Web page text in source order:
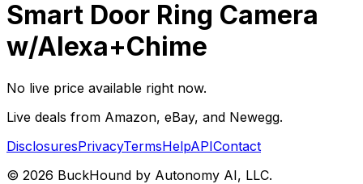
Smart Door Ring Camera
w/Alexa+Chime
No live price available right now.
Live deals from Amazon, eBay, and Newegg.
DisclosuresPrivacyTermsHelpAPIContact
© 2026 BuckHound by Autonomy AI, LLC.